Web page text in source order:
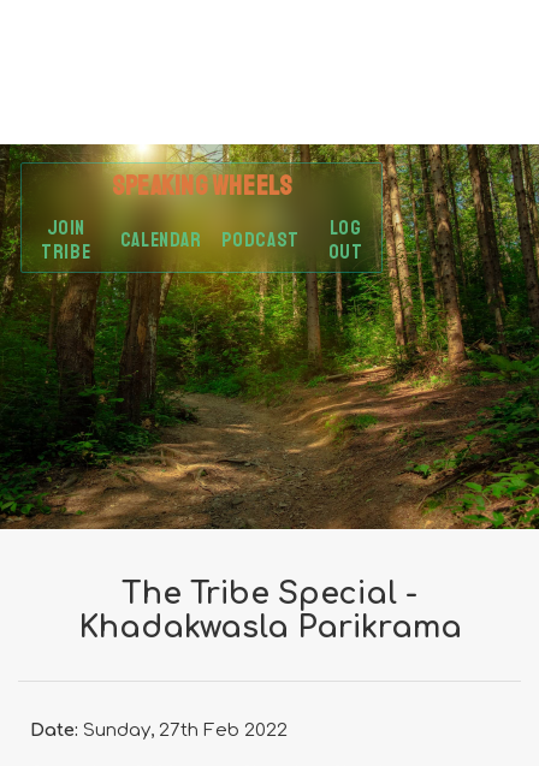
SPEAKINGWHEELS
JOIN
TRIBE
CALENDAR PODCAST
LOG
OUT
The Tribe Special -
Khadakwasla Parikrama
Date: Sunday, 27th Feb 2022